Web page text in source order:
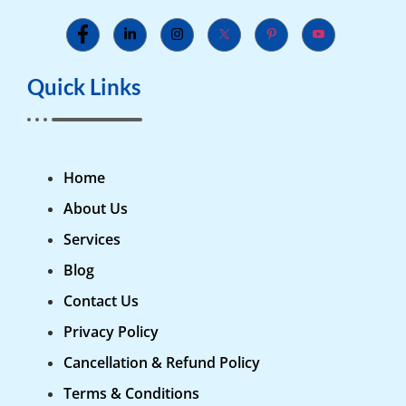
Quick Links
Home
About Us
Services
Blog
Contact Us
Privacy Policy
Cancellation & Refund Policy
Terms & Conditions